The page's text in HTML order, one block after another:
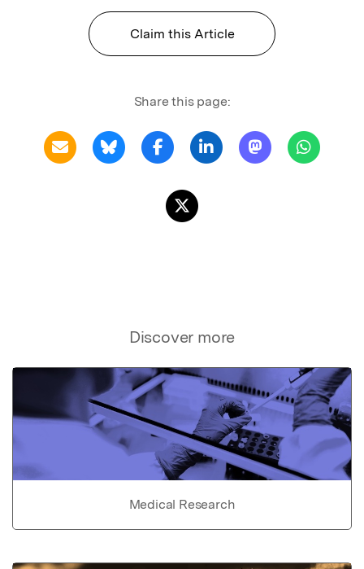
Claim this Article
Share this page:
Discover more
Medical Research